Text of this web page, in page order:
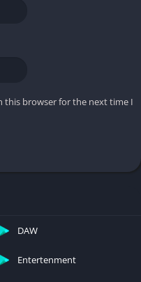
Pro
in the
this browser for the next time I
DAW
Entertenment